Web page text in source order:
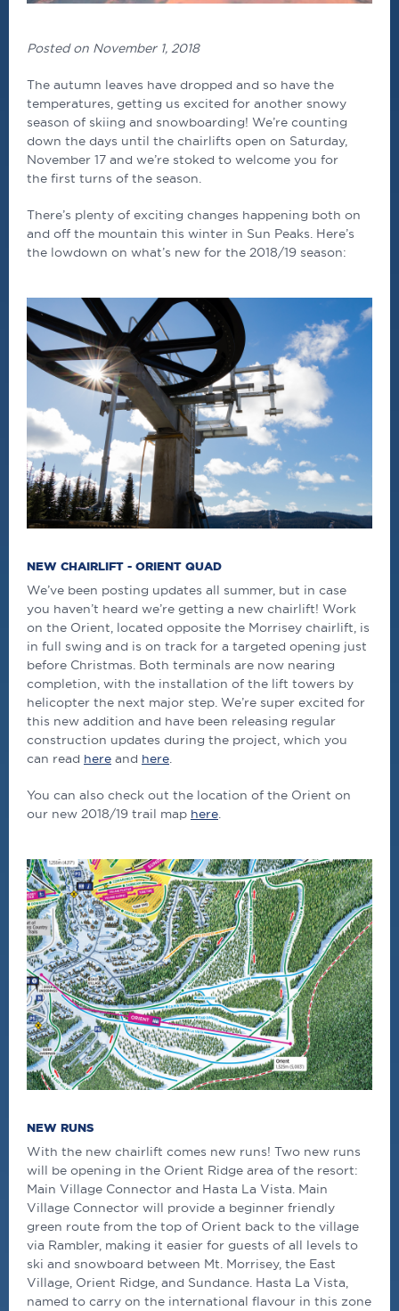
Posted on November 1, 2018
The autumn leaves have dropped and so have the
temperatures, getting us excited for another snowy
season of skiing and snowboarding! We’re counting
down the days until the chairlifts open on Saturday,
November 17 and we’re stoked to welcome you for
the first turns of the season.
There’s plenty of exciting changes happening both on
and off the mountain this winter in Sun Peaks. Here’s
the lowdown on what’s new for the 2018/19 season:
NEW CHAIRLIFT - ORIENT QUAD
We’ve been posting updates all summer, but in case
you haven’t heard we’re getting a new chairlift! Work
on the Orient, located opposite the Morrisey chairlift, is
in full swing and is on track for a targeted opening just
before Christmas. Both terminals are now nearing
completion, with the installation of the lift towers by
helicopter the next major step. We’re super excited for
this new addition and have been releasing regular
construction updates during the project, which you
can read here and here
You can also check out the location of the Orient on
our new 2018/19 trail map here
NEW RUNS
With the new chairlift comes new runs! Two new runs
will be opening in the Orient Ridge area of the resort:
Main Village Connector and Hasta La Vista. Main
Village Connector will provide a beginner friendly
green route from the top of Orient back to the village
via Rambler, making it easier for guests of all levels to
ski and snowboard between Mt. Morrisey, the East
Village, Orient Ridge, and Sundance. Hasta La Vista,
named to carry on the international flavour in this zone